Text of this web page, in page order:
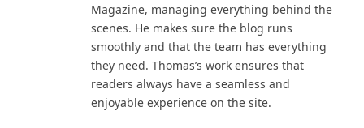
Magazine, managing everything behind the
scenes. He makes sure the blog runs
smoothly and that the team has everything
they need. Thomas’s work ensures that
readers always have a seamless and
enjoyable experience on the site.